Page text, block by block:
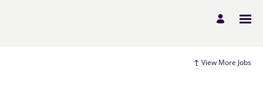
View More Jobs